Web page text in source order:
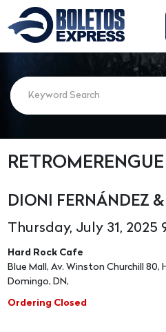
RETROMERENGUE
DIONI FERNÁNDEZ
Thursday, July 31, 2025
Hard Rock Cafe
Blue Mall, Av. Winston Churchill 80,
Domingo, DN,
Ordering Closed